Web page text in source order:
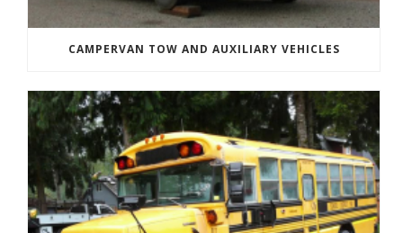
CAMPERVAN TOW AND AUXILIARY VEHICLES